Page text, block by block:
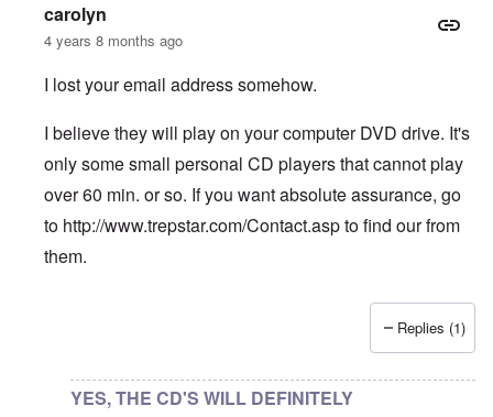
carolyn
4 years 8 months ago
I lost your email address somehow.
I believe they will play on your computer DVD drive. It's
only some small personal CD players that cannot play
over 60 min. or so. If you want absolute assurance, go
to http://www.trepstar.com/Contact.aspto find our from
them.
Replies (1)
YES, THE CD'S WILL DEFINITELY